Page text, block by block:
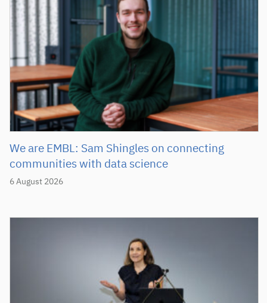
6 August 2026
We are EMBL: Sam Shingles on connecting
communities with data science